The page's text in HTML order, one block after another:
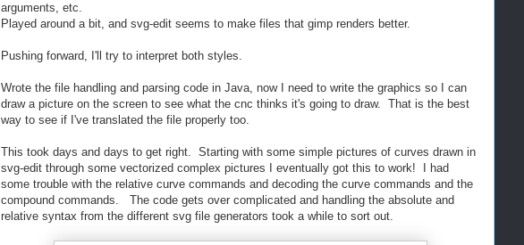
arguments, etc.
Played around a bit, and svg-edit seems to make files that gimp renders better.
Pushing forward, I'll try to interpret both styles.
Wrote the file handling and parsing code in Java, now I need to write the graphics so I can
draw a picture on the screen to see what the cnc thinks it's going to draw. That is the best
way to see if I've translated the file properly too.
This took days and days to get right. Starting with some simple pictures of curves drawn in
svg-edit through some vectorized complex pictures I eventually got this to work! I had
some trouble with the relative curve commands and decoding the curve commands and the
compound commands. The code gets over complicated and handling the absolute and
relative syntax from the different svg file generators took a while to sort out.